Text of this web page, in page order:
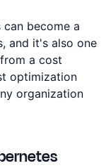
become a
and it's also one
a cost
optimization
organization